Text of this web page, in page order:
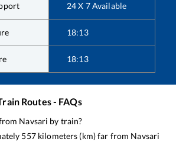
24 X 7 Available
18:13
18:13
Routes - FAQs
Navsari by train?
557kilometers (km) far from Navsari